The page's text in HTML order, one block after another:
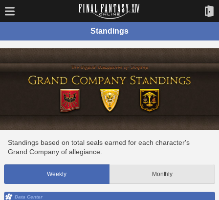
Standings
Standings based on total seals earned for each character's
Grand Company of allegiance.
Weekly Monthly
Data Center